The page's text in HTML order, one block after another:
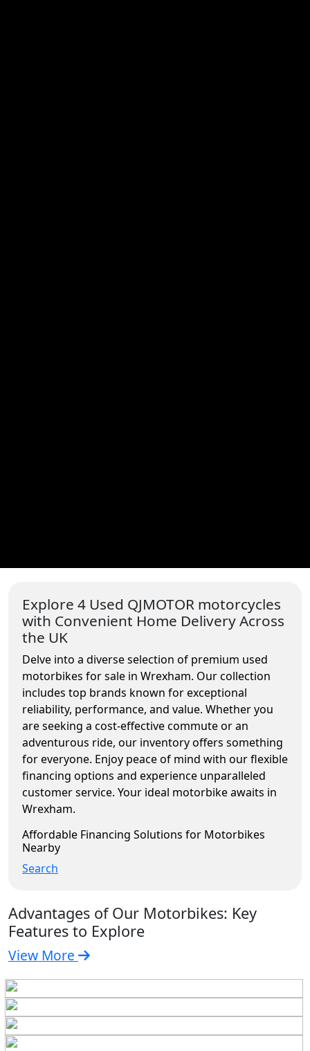
Explore 4 Used QJMOTOR motorcycles
with Convenient Home Delivery Across
the UK
Delve into a diverse selection of premium used
motorbikes for sale in Wrexham. Our collection
includes top brands known for exceptional
reliability, performance, and value. Whether you
are seeking a cost-effective commute or an
adventurous ride, our inventory offers something
for everyone. Enjoy peace of mind with our flexible
financing options and experience unparalleled
customer service. Your ideal motorbike awaits in
Wrexham.
Affordable Financing Solutions for Motorbikes
Nearby
Search
Advantages of Our Motorbikes: Key
Features to Explore
View More